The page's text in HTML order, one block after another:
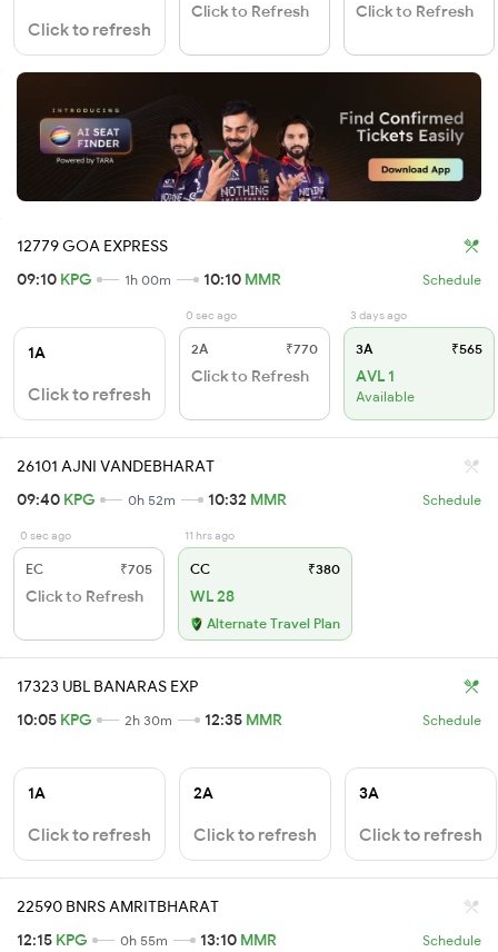
Click to refresh
Click to Refresh Click to Refresh
12779 GOA EXPRESS
09:10 KPG 1h 00m 10:10 MMR Schedule
1A
Click to refresh
0 sec ago
2A ₹770
Click to Refresh
3 days ago
3A ₹565
AVL 1
Available
26101 AJNI VANDEBHARAT
09:40 KPG 0h 52m 10:32 MMR Schedule
0 sec ago
EC ₹705
Click to Refresh
11 hrs ago
CC ₹380
WL 28
Alternate Travel Plan
17323 UBL BANARAS EXP
10:05 KPG 2h 30m 12:35 MMR Schedule
1A
Click to refresh
2A
Click to refresh
3A
Click to refresh
22590 BNRS AMRITBHARAT
12:15 KPG 0h 55m 13:10 MMR Schedule